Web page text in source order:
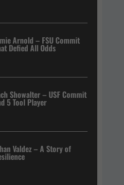
Arnold – FSU Commit
Defied All Odds
Showalter – USF Commit
5 Tool Player
Valdez – A Story of